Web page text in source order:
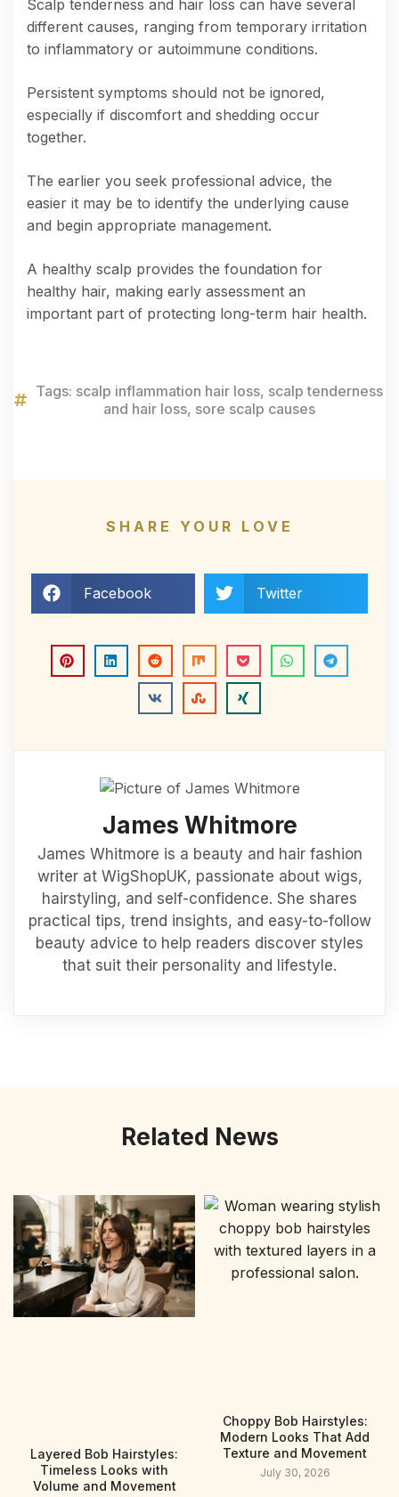
Scalp tenderness and hair loss can have several
different causes, ranging from temporary irritation
to inflammatory or autoimmune conditions.
Persistent symptoms should not be ignored,
especially if discomfort and shedding occur
together.
The earlier you seek professional advice, the
easier it may be to identify the underlying cause
and begin appropriate management.
A healthy scalp provides the foundation for
healthy hair, making early assessment an
important part of protecting long-term hair health.
Tags: scalp inflammation hair loss, scalp tenderness
and hair loss, sore scalp causes
SHARE YOUR LOVE
Facebook Twitter
James Whitmore
James Whitmore is a beauty and hair fashion
writer at WigShopUK, passionate about wigs,
hairstyling, and self-confidence. She shares
practical tips, trend insights, and easy-to-follow
beauty advice to help readers discover styles
that suit their personality and lifestyle.
Related News
Layered Bob Hairstyles:
Timeless Looks with
Volume and Movement
Choppy Bob Hairstyles:
Modern Looks That Add
Texture and Movement
July 30, 2026